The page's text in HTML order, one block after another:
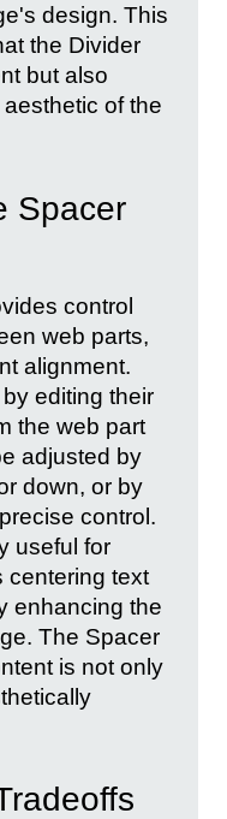
design. This
the Divider
but also
of the
Spacer
control
web parts,
alignment.
editing their
the web part
adjusted by
down, or by
control.
useful for
centering text
enhancing the
The Spacer
is not only